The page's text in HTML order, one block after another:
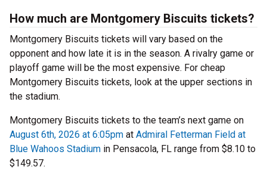
How much are Montgomery Biscuits tickets?
Montgomery Biscuits tickets will vary based on the
opponent and how late it is in the season. A rivalry game or
playoff game will be the most expensive. For cheap
Montgomery Biscuits tickets, look at the upper sections in
the stadium.
Montgomery Biscuits tickets to the team’s next game on
August 6th, 2026 at 6:05pm at Admiral Fetterman Field at
Blue Wahoos Stadium in Pensacola, FL range from $8.10 to
$149.57.